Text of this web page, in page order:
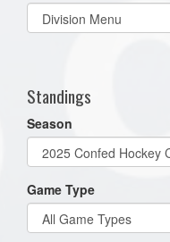
Select
list(select
Standings
Season
Game Type